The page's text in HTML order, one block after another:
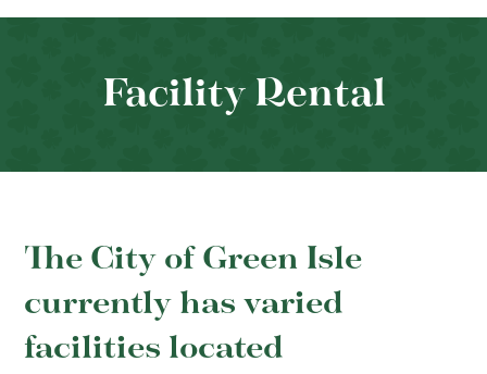
Facility Rental
The City of Green Isle
currently has varied
facilities located